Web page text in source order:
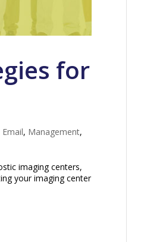
for
Email, Management,
imaging centers,
your imaging center